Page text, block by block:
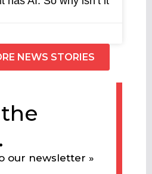
NEWS STORIES
our newsletter »